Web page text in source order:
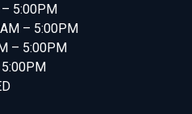
– 5:00PM
– 5:00PM
– 5:00PM
5:00PM